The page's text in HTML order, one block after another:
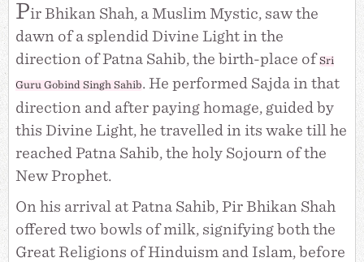
Pir Bhikan Shah, a Muslim Mystic, saw the
dawn of a splendid Divine Light in the
direction of Patna Sahib, the birth-place ofSri
Guru Gobind Singh Sahib. He performed Sajda in that
direction and after paying homage, guided by
this Divine Light, he travelled in its wake till he
reached Patna Sahib, the holy Sojourn of the
New Prophet.
On his arrival at Patna Sahib, Pir Bhikan Shah
offered two bowls of milk, signifying both the
Great Religions of Hinduism and Islam, before